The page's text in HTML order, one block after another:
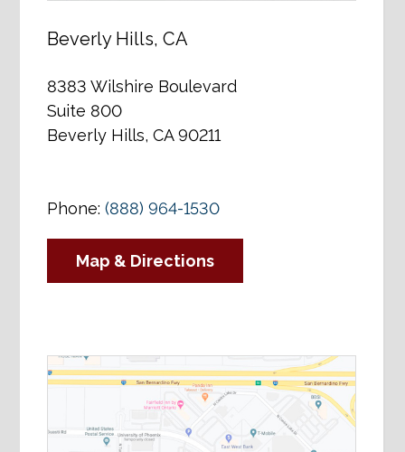
Beverly Hills, CA
8383 Wilshire Boulevard
Suite 800
Beverly Hills, CA 90211
Phone:(888) 964-1530
Map & Directions